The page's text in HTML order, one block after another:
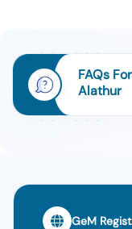
FAQs
Alathur
GeM